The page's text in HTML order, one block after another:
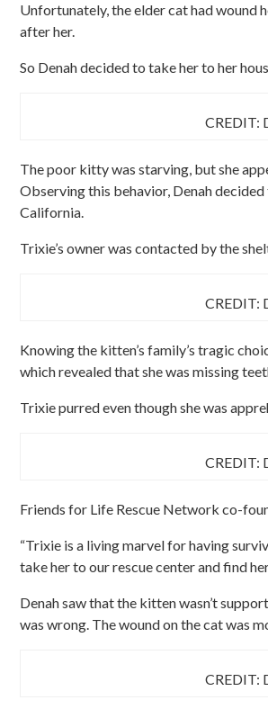
Unfortunately, the elder cat had wound
after her.
So Denah decided to take her to her
CREDIT:
The poor kitty was starving, but she
Observing this behavior, Denah
California.
Trixie’s owner was contacted by the
CREDIT:
Knowing the kitten’s family’s tragic
which revealed that she was missing
Trixie purred even though she was
CREDIT:
Friends for Life Rescue Network co-
“Trixie is a living marvel for having
take her to our rescue center and find
Denah saw that the kitten wasn’t
was wrong. The wound on the cat was
CREDIT: